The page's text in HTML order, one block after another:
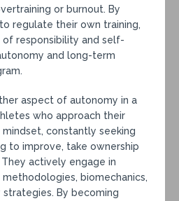
or burnout. By
regulate their own training,
of responsibility and self-
and long-term
aspect of autonomy in a
who approach their
constantly seeking
to improve, take ownership
actively engage in
biomechanics,
By becoming